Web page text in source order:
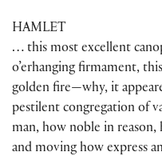
HAMLET
… this most excellent
o’erhanging firmament,
golden fire—why, it
pestilent congregation of
man, how noble in
and moving how express